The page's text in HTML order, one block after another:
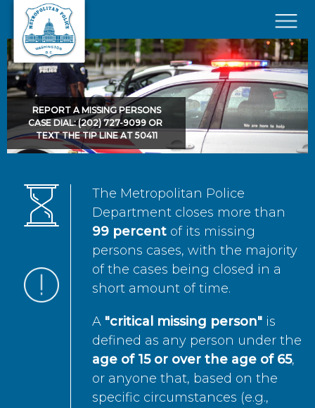
Skip to main content
×
REPORT A MISSING PERSONS
CASE DIAL: (202) 727-9099 OR
TEXT THE TIP LINE AT 50411
The Metropolitan Police
Department closes more than
99 percent of its missing
persons cases, with the majority
of the cases being closed in a
short amount of time.
A "critical missing person" is
defined as any person under the
age of 15 or over the age of 65,
or anyone that, based on the
specific circumstances (e.g.,